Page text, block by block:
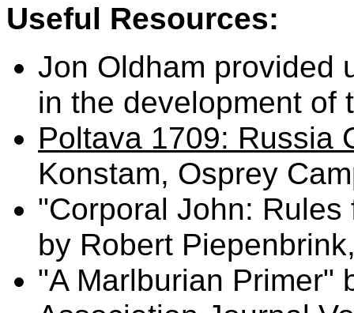
Useful Resources:
Jon Oldham provided
in the development of
Poltava 1709: Russia
Konstam, Osprey
"Corporal John:
by Robert
"A Marlburian Primer"